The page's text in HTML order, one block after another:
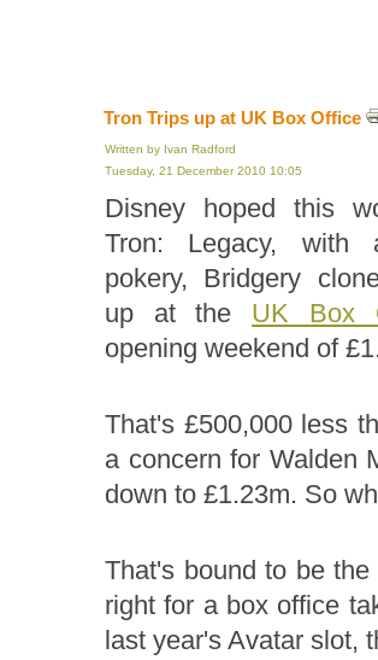
Tron Trips up at UK Box Office
Written by Ivan Radford
Tuesday, 21 December 2010 10:05
Disney hoped this
Tron: Legacy, with
pokery, Bridgery
up at the UK Box
opening weekend of
That's £500,000 less
a concern for Walden
down to £1.23m. So
That's bound to be
right for a box office
last year's Avatar slot,